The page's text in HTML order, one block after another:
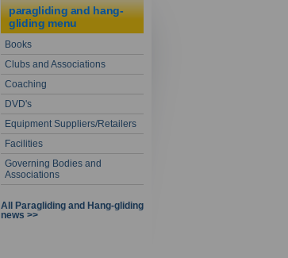
paragliding and hang-
gliding menu
Books
Clubs and Associations
Coaching
DVD's
Equipment Suppliers/Retailers
Facilities
Governing Bodies and
Associations
All Paragliding and Hang-gliding
news >>